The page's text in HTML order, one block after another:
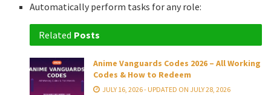
Automatically perform tasks for any role:
Related Posts
Anime Vanguards Codes 2026 – All Working
Codes & How to Redeem
JULY 16, 2026 - UPDATED ON JULY 28, 2026